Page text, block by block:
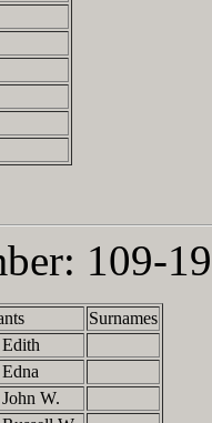
109-
Surnames
W.